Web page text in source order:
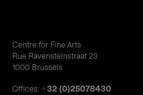
Centre for Fine Arts
Rue Ravensteinstraat 23
1000 Brussels
Offices: +32 (0)25078430